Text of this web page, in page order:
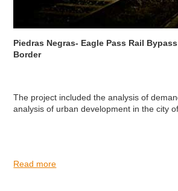
Piedras Negras- Eagle Pass Rail
Border
The project included the analysis of
analysis of urban development in the city
Read more